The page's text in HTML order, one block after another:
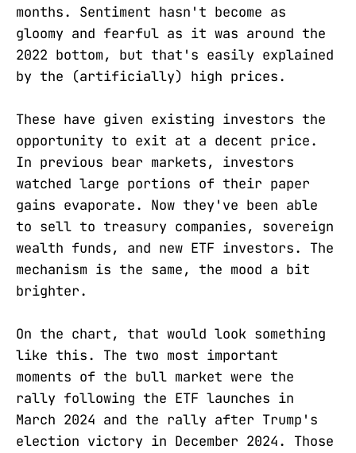
months. Sentiment hasn't become as
gloomy and fearful as it was around the
2022 bottom, but that's easily explained
by the (artificially) high prices.
These have given existing investors the
opportunity to exit at a decent price.
In previous bear markets, investors
watched large portions of their paper
gains evaporate. Now they've been able
to sell to treasury companies, sovereign
wealth funds, and new ETF investors. The
mechanism is the same, the mood a bit
brighter.
On the chart, that would look something
like this. The two most important
moments of the bull market were the
rally following the ETF launches in
March 2024 and the rally after Trump's
election victory in December 2024. Those